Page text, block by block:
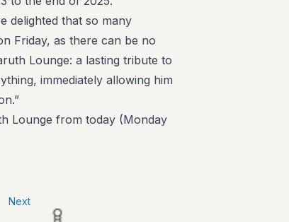
delighted that so many
Friday, as there can be no
Lounge: a lasting tribute to
immediately allowing him
Lounge from today (Monday
Next